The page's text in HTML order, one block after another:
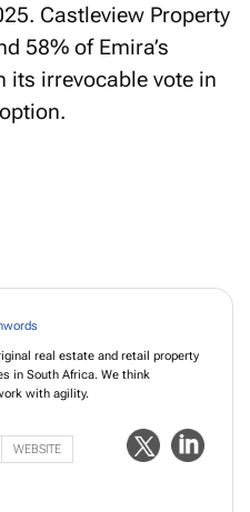
Castleview Property
58% of Emira’s
its irrevocable vote in
real estate and retail property
in South Africa. We think
with agility.
WEBSITE